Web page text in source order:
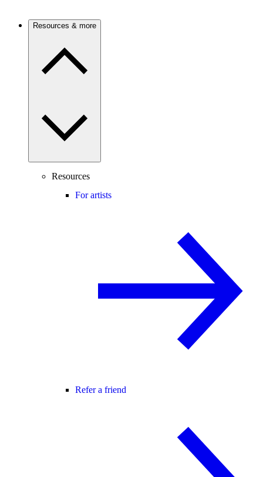
Resources & more
Resources
For artists
Refer a friend